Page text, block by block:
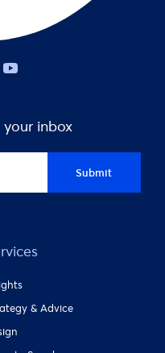
inbox
Submit
& Advice